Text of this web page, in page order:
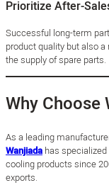
Prioritize After-
Successful long-term
product quality but also
the supply of spare parts.
Why Choose
As a leading
Wanjiada has
cooling products since
exports.